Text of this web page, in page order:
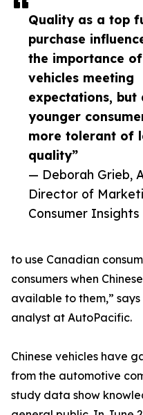
Quality as a top
purchase
the importance of
vehicles meeting
expectations, but
younger
more tolerant of
quality”
— Deborah Grieb,
Director of
Consumer Insights
to use Canadian
consumers when
available to them,”
analyst at AutoPacific.
Chinese vehicles have
from the automotive
study data show